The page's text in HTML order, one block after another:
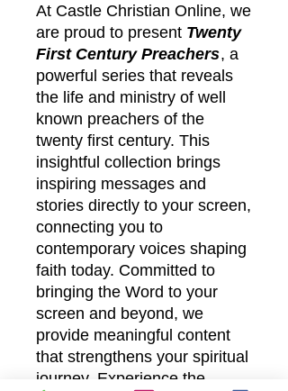
At Castle Christian Online, we
are proud to present Twenty
First Century Preachers, a
powerful series that reveals
the life and ministry of well
known preachers of the
twenty first century. This
insightful collection brings
inspiring messages and
stories directly to your screen,
connecting you to
contemporary voices shaping
faith today. Committed to
bringing the Word to your
screen and beyond, we
provide meaningful content
that strengthens your spiritual
journey. Experience the